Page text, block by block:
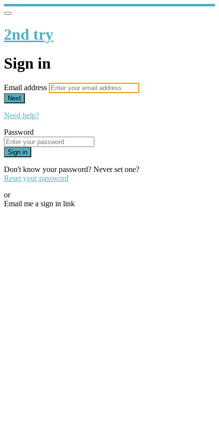
2nd try
Sign in
Email address
Next
Need help?
Password
Sign in
Don't know your password? Never set one?
Reset your password
or
Email me a sign in link